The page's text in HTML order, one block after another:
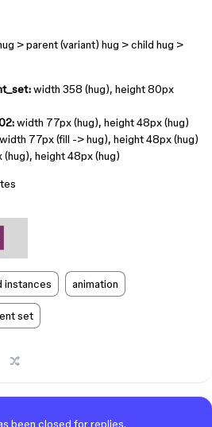
> parent (variant) hug > child hug >
width 358 (hug), height 80px
width 77px (hug), height 48px (hug)
width 77px (fill -> hug), height 48px (hug)
height 48px (hug)
instances animation
set
been closed for replies.